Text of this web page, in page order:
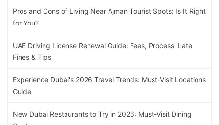
Pros and Cons of Living Near Ajman Tourist Spots: Is It Right
for You?
UAE Driving License Renewal Guide: Fees, Process, Late
Fines & Tips
Experience Dubai's 2026 Travel Trends: Must-Visit Locations
Guide
New Dubai Restaurants to Try in 2026: Must-Visit Dining